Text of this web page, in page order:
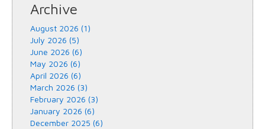
Archive
August 2026 (1)
July 2026 (5)
June 2026 (6)
May 2026 (6)
April 2026 (6)
March 2026 (3)
February 2026 (3)
January 2026 (6)
December 2025 (6)